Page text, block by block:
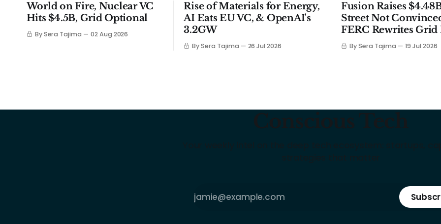
World on Fire, Nuclear VC
Hits $4.5B, Grid Optional
By Sera Tajima 02 Aug 2026
Rise of Materials for Energy,
AI Eats EU VC, & OpenAI's
3.2GW
By Sera Tajima 26 Jul 2026
Fusion Raises
Street Not
FERC Rewrites Grid
By Sera Tajima 19 Jul 2026